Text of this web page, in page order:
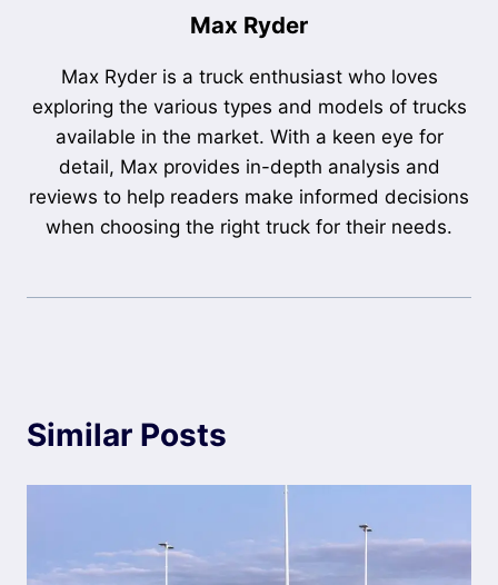
Max Ryder
Max Ryder is a truck enthusiast who loves
exploring the various types and models of trucks
available in the market. With a keen eye for
detail, Max provides in-depth analysis and
reviews to help readers make informed decisions
when choosing the right truck for their needs.
Similar Posts